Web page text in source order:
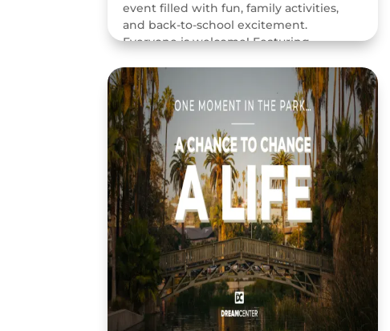
event filled with fun, family activities,
and back-to-school excitement.
Everyone is welcome! Featuring...
READ MORE